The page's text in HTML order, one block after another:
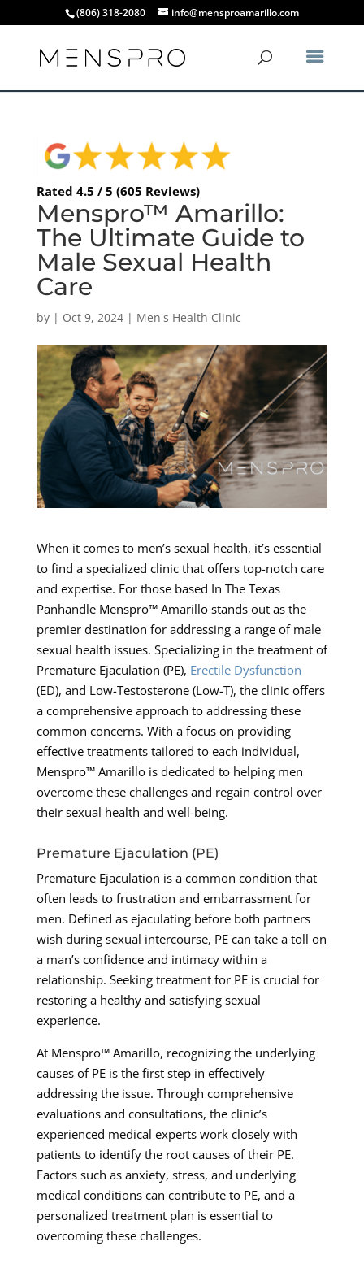
(806) 318-2080 info@mensproamarillo.com
Rated 4.5 / 5 (605 Reviews)
Menspro™ Amarillo:
The Ultimate Guide to
Male Sexual Health
Care
by | Oct 9, 2024| Men's Health Clinic
When it comes to men’s sexual health, it’s essential
to find a specialized clinic that offers top-notch care
and expertise. For those based In The Texas
Panhandle Menspro™ Amarillo stands out as the
premier destination for addressing a range of male
sexual health issues. Specializing in the treatment of
Premature Ejaculation (PE), Erectile Dysfunction
(ED), and Low-Testosterone (Low-T), the clinic offers
a comprehensive approach to addressing these
common concerns. With a focus on providing
effective treatments tailored to each individual,
Menspro™ Amarillo is dedicated to helping men
overcome these challenges and regain control over
their sexual health and well-being.
Premature Ejaculation (PE)
Premature Ejaculation is a common condition that
often leads to frustration and embarrassment for
men. Defined as ejaculating before both partners
wish during sexual intercourse, PE can take a toll on
a man’s confidence and intimacy within a
relationship. Seeking treatment for PE is crucial for
restoring a healthy and satisfying sexual
experience.
At Menspro™ Amarillo, recognizing the underlying
causes of PE is the first step in effectively
addressing the issue. Through comprehensive
evaluations and consultations, the clinic’s
experienced medical experts work closely with
patients to identify the root causes of their PE.
Factors such as anxiety, stress, and underlying
medical conditions can contribute to PE, and a
personalized treatment plan is essential to
overcoming these challenges.